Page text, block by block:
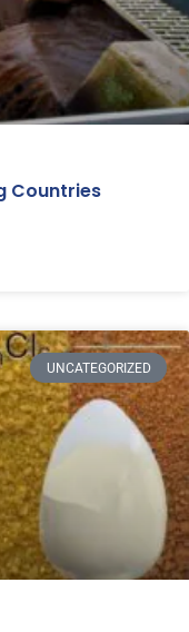
Countries
UNCATEGORIZED